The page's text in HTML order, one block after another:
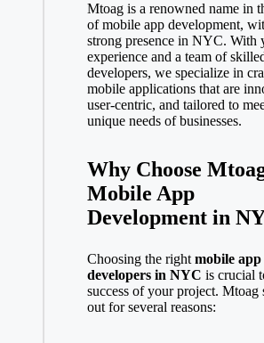
Mtoag is a renowned name in
of mobile app development,
strong presence in NYC. With
experience and a team of
developers, we specialize in
mobile applications that are
user-centric, and tailored to
unique needs of businesses.
Why Choose
Mobile App
Development in
Choosing the right mobile app
developers in NYC is crucial
success of your project. Mtoag
out for several reasons: